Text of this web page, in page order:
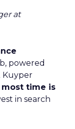
at
powered
Kuyper
time is
in search